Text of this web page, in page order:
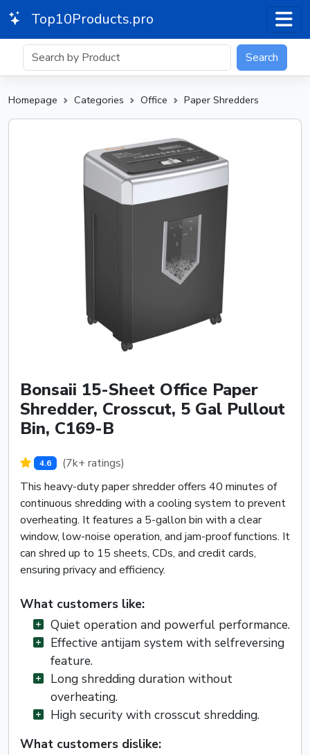
Top10Products.pro
Search
Homepage Categories Office Paper Shredders
Bonsaii 15-Sheet Office Paper
Shredder, Crosscut, 5 Gal Pullout
Bin, C169-B
4.6
(7k+ ratings)
This heavy-duty paper shredder offers 40 minutes of
continuous shredding with a cooling system to prevent
overheating. It features a 5-gallon bin with a clear
window, low-noise operation, and jam-proof functions. It
can shred up to 15 sheets, CDs, and credit cards,
ensuring privacy and efficiency.
What customers like:
Quiet operation and powerful performance.
Effective antijam system with selfreversing
feature.
Long shredding duration without
overheating.
High security with crosscut shredding.
What customers dislike: